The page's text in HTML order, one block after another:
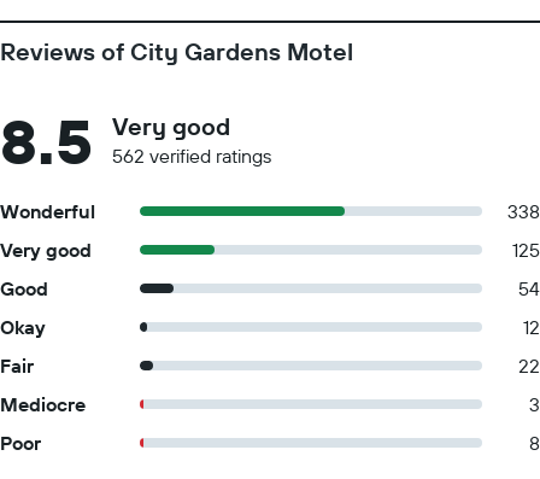
Reviews of City Gardens Motel
8.5 Very good
562 verified ratings
Wonderful
338
Very good
125
Good
54
Okay
12
Fair
22
Mediocre
3
Poor
8